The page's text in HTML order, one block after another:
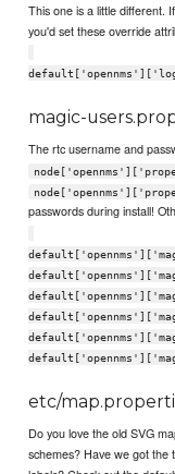
This one is a little different.
you'd set these override
magic-
The rtc username and
passwords during install!
etc/
Do you love the old SVG
schemes? Have we got the